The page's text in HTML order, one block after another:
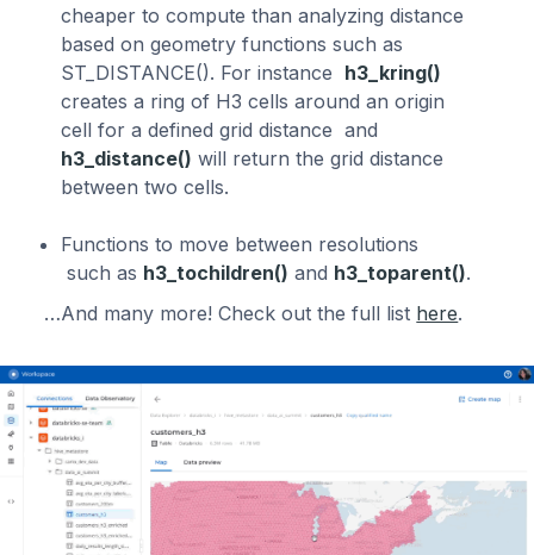
cheaper to compute than analyzing distance
based on geometry functions such as
ST_DISTANCE(). For instance h3_kring()
creates a ring of H3 cells around an origin
cell for a defined grid distance and
h3_distance() will return the grid distance
between two cells.
Functions to move between resolutions
such as h3_tochildren() and h3_toparent().
…And many more! Check out the full list here.